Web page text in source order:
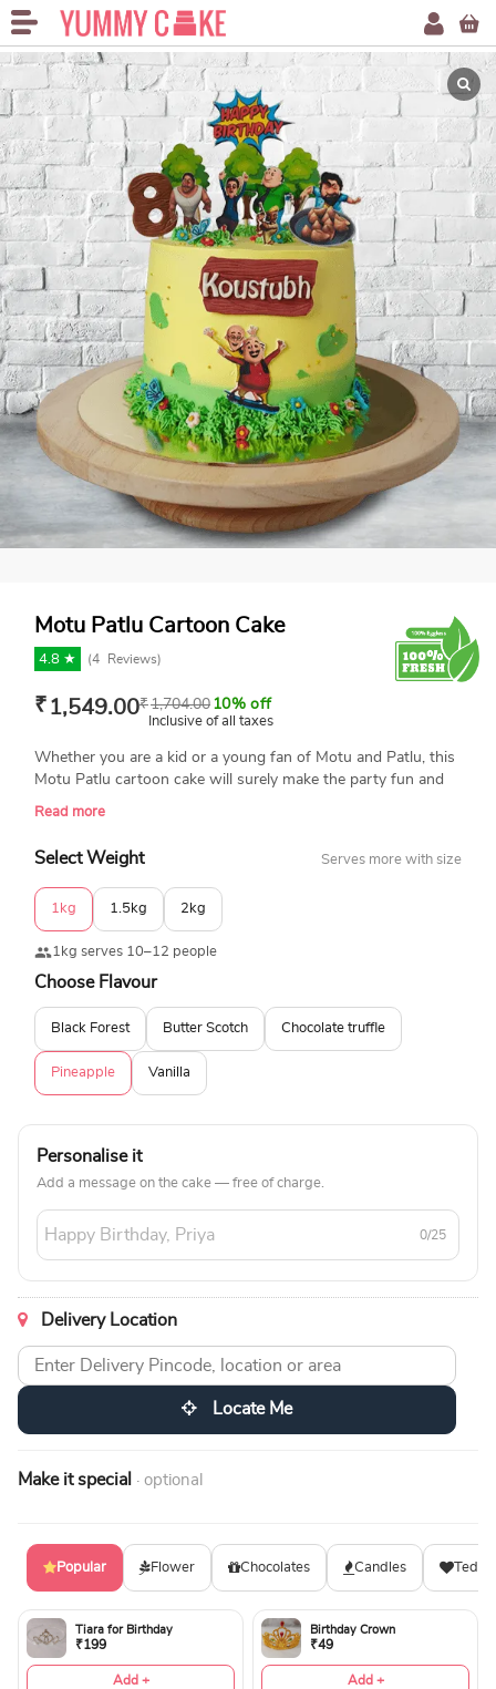
Motu Patlu Cartoon Cake
4.8 ★ (4 Reviews)
₹ 1,549.00₹1,704.00 10% off
Inclusive of all taxes
Whether you are a kid or a young fan of Motu and Patlu, this
Motu Patlu cartoon cake will surely make the party fun and
memorable. The cake is decorated with multiple cutouts of
nameplate. This is a 100% eggless cake made with premium-
quality ingredients. Same-day delivery is available in India.
Book your order now.
Read more
Select Weight Serves more with size
1kg 1.5kg 2kg
1kg serves 10–12 people
Choose Flavour
Black Forest Butter Scotch Chocolate truffle
Pineapple Vanilla
Personalise it
Add a message on the cake — free of charge.
0/25
Delivery Location
Locate Me
Make it special · optional
Popular Flower Chocolates Candles
Tiara for Birthday
₹199
Add +
Birthday Crown
₹49
Add +